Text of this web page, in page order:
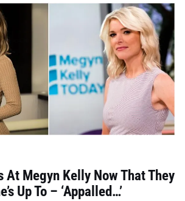
At Megyn Kelly Now That They
Up To – ‘Appalled…’